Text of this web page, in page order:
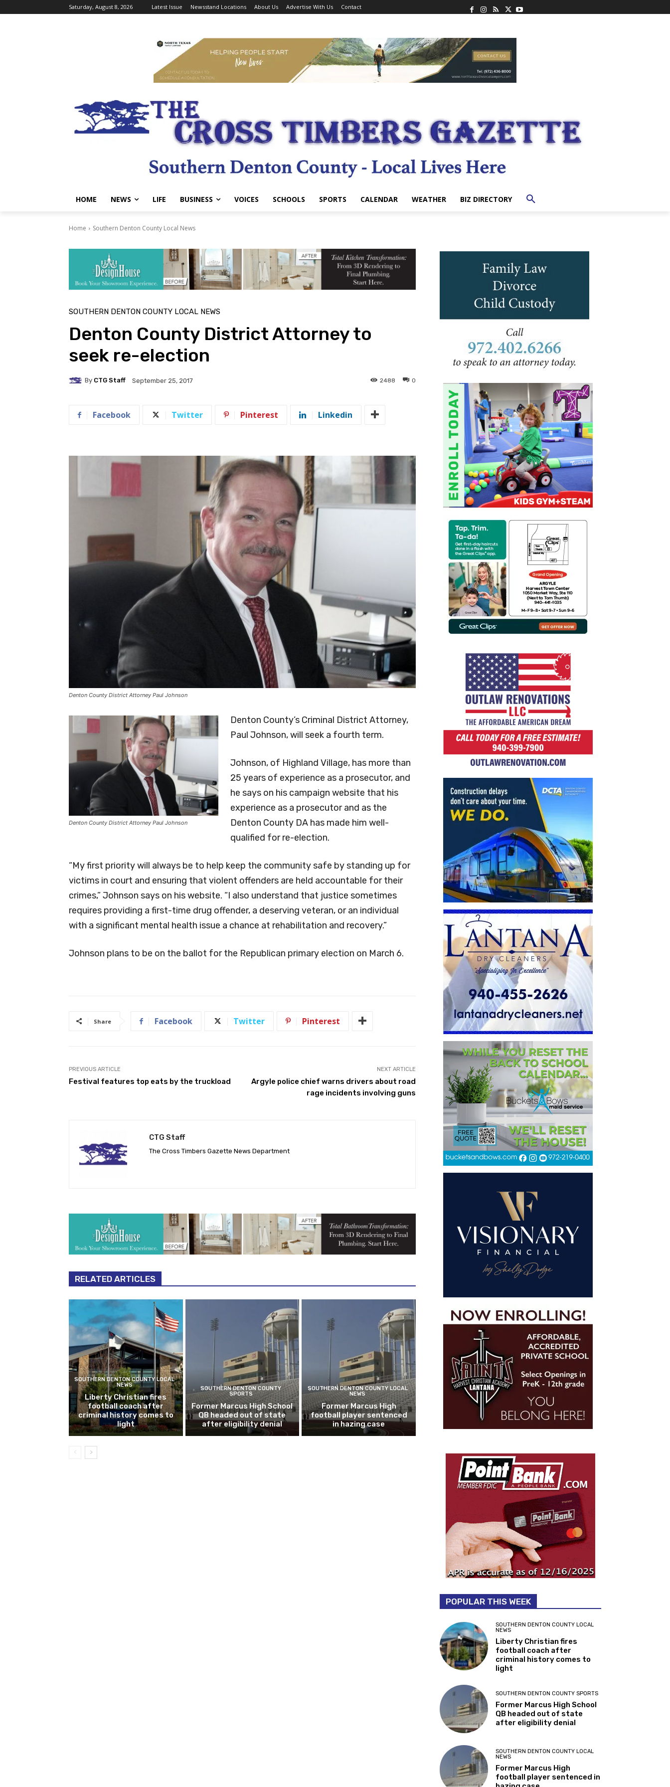
Saturday, August 8, 2026 Latest Issue Newsstand Locations About Us Advertise With Us Contact
HOME NEWS LIFE BUSINESS VOICES SCHOOLS SPORTS CALENDAR WEATHER BIZ DIRECTORY
Home Southern Denton County Local News
SOUTHERN DENTON COUNTY LOCAL NEWS
Denton County District Attorney to
seek re-election
By CTG Staff September 25, 2017 0
2488
Facebook Twitter Pinterest Linkedin
Denton County District Attorney Paul Johnson
Denton County District Attorney Paul Johnson
Denton County’s Criminal District Attorney,
Paul Johnson, will seek a fourth term.
Johnson, of Highland Village, has more than
25 years of experience as a prosecutor, and
he says on his campaign website that his
experience as a prosecutor and as the
Denton County DA has made him well-
qualified for re-election.
“My first priority will always be to help keep the community safe by standing up for
victims in court and ensuring that violent offenders are held accountable for their
crimes,” Johnson says on his website. “I also understand that justice sometimes
requires providing a first-time drug offender, a deserving veteran, or an individual
with a significant mental health issue a chance at rehabilitation and recovery.”
Johnson plans to be on the ballot for the Republican primary election on March 6.
Share Facebook Twitter Pinterest
PREVIOUS ARTICLE
Festival features top eats by the truckload
NEXT ARTICLE
Argyle police chief warns drivers about road
rage incidents involving guns
CTG Staff
The Cross Timbers Gazette News Department
RELATED ARTICLES
SOUTHERN DENTON COUNTY LOCAL
NEWS
Liberty Christian fires
football coach after
criminal history comes to
light
SOUTHERN DENTON COUNTY
SPORTS
Former Marcus High School
QB headed out of state
after eligibility denial
SOUTHERN DENTON COUNTY LOCAL
NEWS
Former Marcus High
football player sentenced
in hazing case
POPULAR THIS WEEK
SOUTHERN DENTON COUNTY LOCAL
NEWS
Liberty Christian fires
football coach after
criminal history comes to
light
SOUTHERN DENTON COUNTY SPORTS
Former Marcus High School
QB headed out of state
after eligibility denial
SOUTHERN DENTON COUNTY LOCAL
NEWS
Former Marcus High
football player sentenced in